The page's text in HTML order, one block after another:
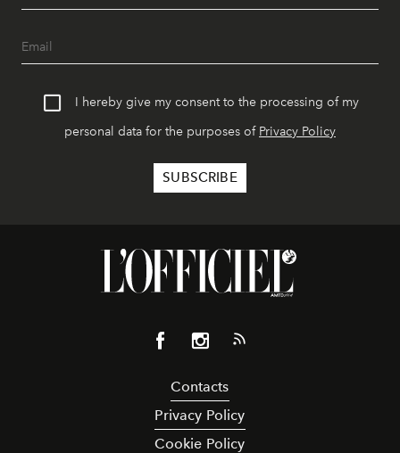
I hereby give my consent to the processing of my
personal data for the purposes of Privacy Policy
Contacts
Privacy Policy
Cookie Policy